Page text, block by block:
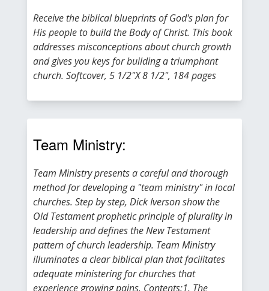
Receive the biblical blueprints of God's plan for
His people to build the Body of Christ. This book
addresses misconceptions about church growth
and gives you keys for building a triumphant
church. Softcover, 5 1/2"X 8 1/2", 184 pages
Team Ministry:
Team Ministry presents a careful and thorough
method for developing a "team ministry" in local
churches. Step by step, Dick Iverson show the
Old Testament prophetic principle of plurality in
leadership and defines the New Testament
pattern of church leadership. Team Ministry
illuminates a clear biblical plan that facilitates
adequate ministering for churches that
experience growing pains. Contents:1. The